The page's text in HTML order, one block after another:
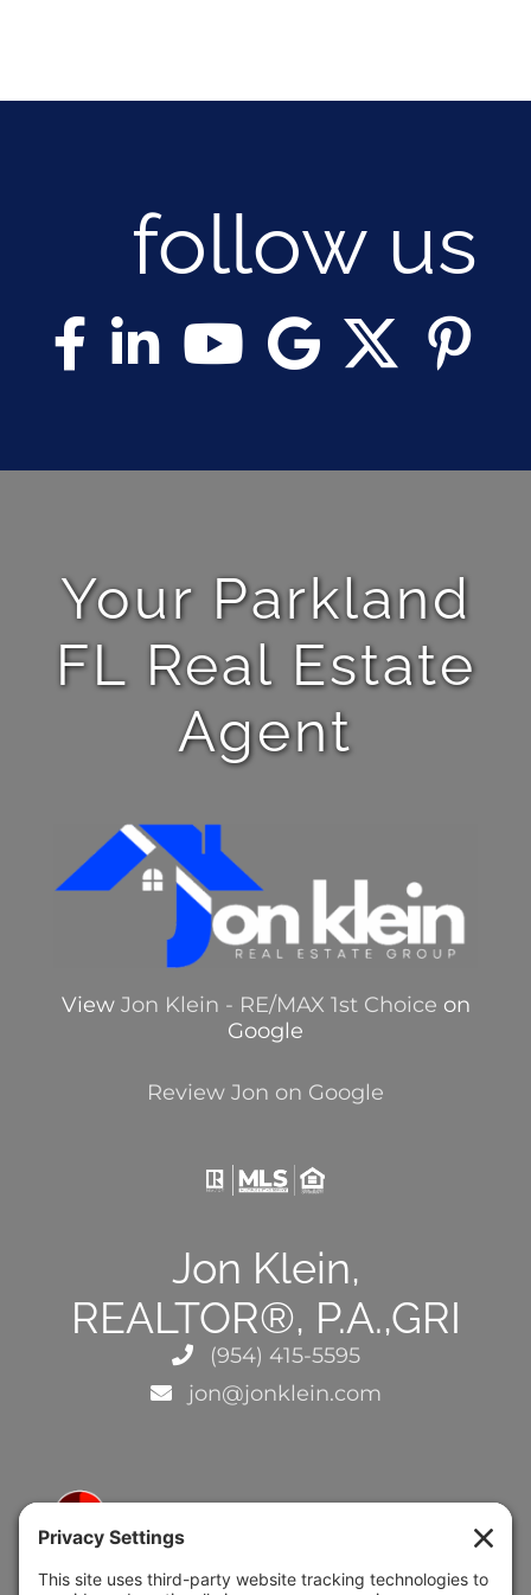
follow us
Your Parkland
FL Real Estate
Agent
View Jon Klein - RE/MAX 1st Choice on
Google
Review Jon on Google
Jon Klein,
REALTOR®, P.A.,GRI
(954) 415-5595
jon@jonklein.com